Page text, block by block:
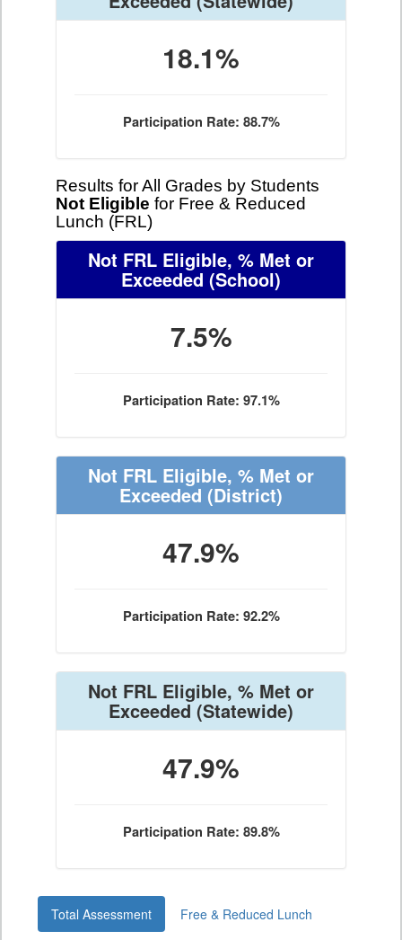
18.1%
Participation Rate: 88.7%
Results for All Grades by Students
Not Eligible for Free & Reduced
Lunch (FRL)
Not FRL Eligible, % Met or
Exceeded (School)
7.5%
Participation Rate: 97.1%
Not FRL Eligible, % Met or
Exceeded (District)
47.9%
Participation Rate: 92.2%
Not FRL Eligible, % Met or
Exceeded(Statewide)
47.9%
Participation Rate: 89.8%
Total Assessment
Free & Reduced Lunch